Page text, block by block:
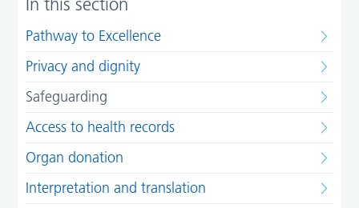
Pathway to Excellence
Privacy and dignity
Safeguarding
Access to health records
Organ donation
Interpretation and translation